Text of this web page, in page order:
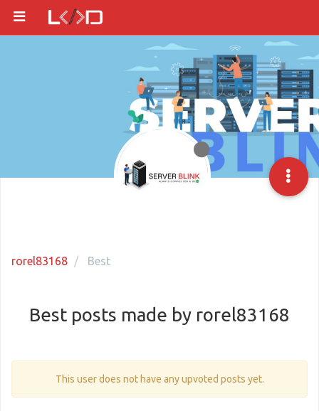
rorel83168 Best
Best posts made by rorel83168
This user does not have any upvoted posts yet.